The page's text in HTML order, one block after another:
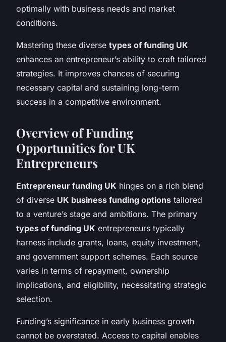
optimally with business needs and market
conditions.
Mastering these diverse types of funding UK
enhances an entrepreneur’s ability to craft tailored
strategies. It improves chances of securing
necessary capital and sustaining long-term
success in a competitive environment.
Overview of Funding
Opportunities for UK
Entrepreneurs
Entrepreneur funding UK hinges on a rich blend
of diverse UK business funding options tailored
to a venture’s stage and ambitions. The primary
types of funding UK entrepreneurs typically
harness include grants, loans, equity investment,
and government support schemes. Each source
varies in terms of repayment, ownership
implications, and eligibility, necessitating strategic
selection.
Funding’s significance in early business growth
cannot be overstated. Access to capital enables